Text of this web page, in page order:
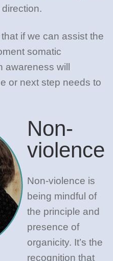
if we can assist the
somatic
will
or next step needs to
Non-
violence
Non-violence is
being mindful of
the principle and
presence of
organicity. It’s the
recognition that